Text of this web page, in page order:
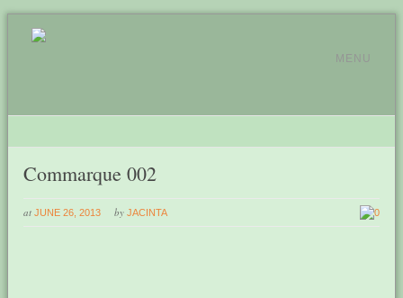
MENU
Commarque 002
at JUNE 26, 2013 by JACINTA 0